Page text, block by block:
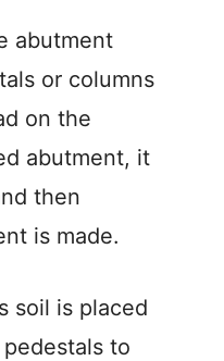
abutment
or columns
on the
abutment, it
then
is made.
soil is placed
to